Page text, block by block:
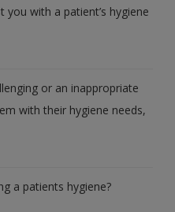
you with a patient’s hygiene
or an inappropriate
with their hygiene needs,
a patients hygiene?